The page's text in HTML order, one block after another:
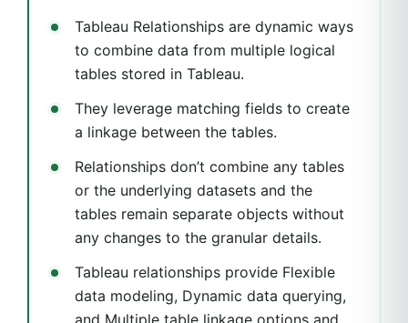
Tableau Relationships are dynamic ways
to combine data from multiple logical
tables stored in Tableau.
They leverage matching fields to create
a linkage between the tables.
Relationships don’t combine any tables
or the underlying datasets and the
tables remain separate objects without
any changes to the granular details.
Tableau relationships provide Flexible
data modeling, Dynamic data querying,
and Multiple table linkage options and